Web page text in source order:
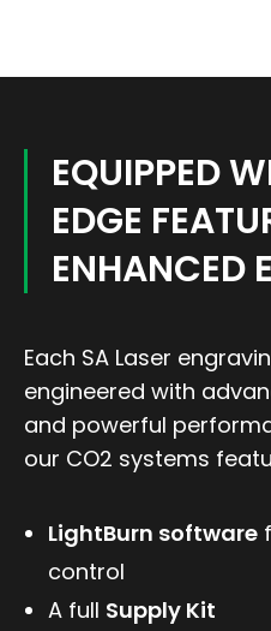
EQUIPPED
EDGE
ENHANCED
Each SA Laser
engineered with
and powerful
our CO2 systems
LightBurn software
control
A full Supply Kit